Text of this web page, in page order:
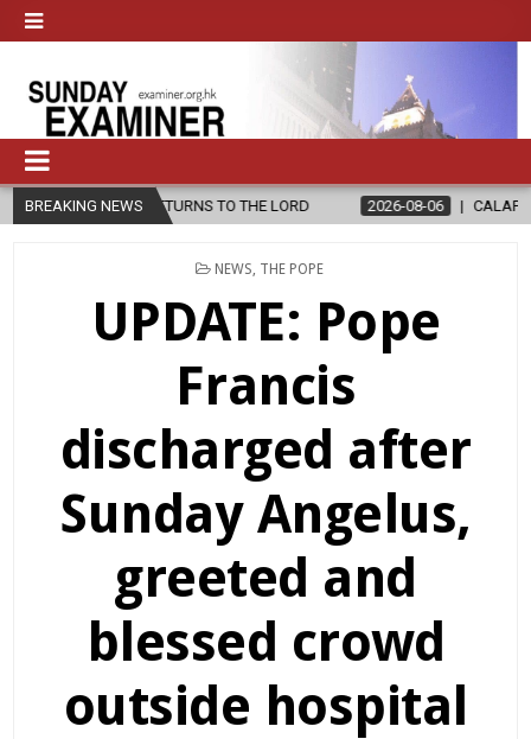
BREAKING NEWS
2026-08-06 CALAPAN CATHEDRAL UNVEILS RENOVATED
POSTED
NEWS THE POPE
UPDATE: Pope
Francis
discharged after
Sunday Angelus,
greeted and
blessed crowd
outside hospital